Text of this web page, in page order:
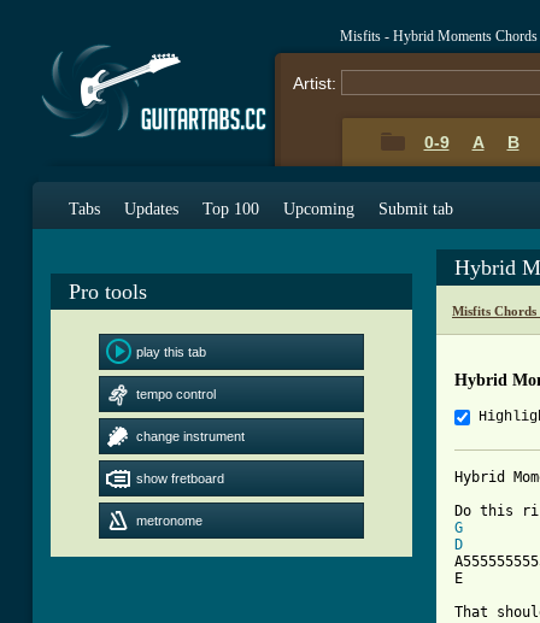
Misfits - Hybrid Moments Chords
Artist:
0-9 A B
Tabs Updates Top 100 Upcoming Submit tab
Pro tools
play this tab
tempo control
change instrument
show fretboard
metronome
Hybrid
Misfits Chords
Hybrid
Hybrid
G
D
E
That